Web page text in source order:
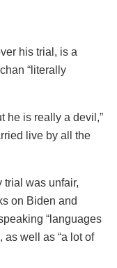
his trial, is a
“literally
he is really a devil,”
live by all the
trial was unfair,
on Biden and
“languages
as well as “a lot of